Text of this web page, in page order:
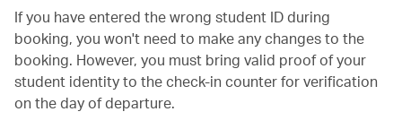
If you have entered the wrong student ID during
booking, you won't need to make any changes to the
booking. However, you must bring valid proof of your
student identity to the check-in counter for verification
on the day of departure.